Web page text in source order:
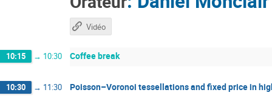
Vidéo
10:15 → 10:30 Coffee break
10:30 → 11:30 Poisson–Voronoi tessellations and fixed price in